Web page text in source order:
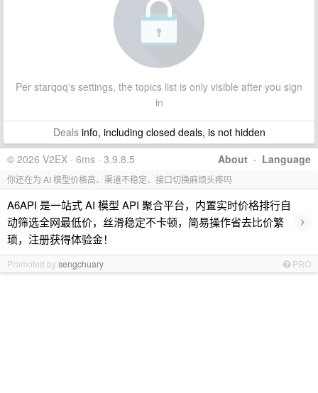
Per starqoq's settings, the topics list is only visible after you sign
in
Dealsinfo, including closed deals, is not hidden
About · Language
© 2026 V2EX · 6ms · 3.9.8.5
你还在为 AI 模型价格高、渠道不稳定、接口切换麻烦头疼吗
A6API 是一站式 AI 模型 API 聚合平台，内置实时价格排行自
动筛选全网最低价，丝滑稳定不卡顿，简易操作省去比价繁
琐，注册获得体验金！
›
Promoted bysengchuary PRO